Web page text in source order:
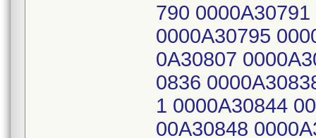
790
0000A30795
0A30807
0836
1 0000A30844
00A30848